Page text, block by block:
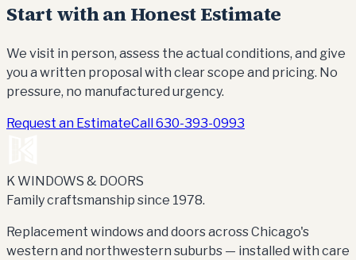
Start with an Honest Estimate
We visit in person, assess the actual conditions, and give
you a written proposal with clear scope and pricing. No
pressure, no manufactured urgency.
Request an EstimateCall630-393-0993
K WINDOWS & DOORS
Family craftsmanship since 1978.
Replacement windows and doors across Chicago's
western and northwestern suburbs — installed with care